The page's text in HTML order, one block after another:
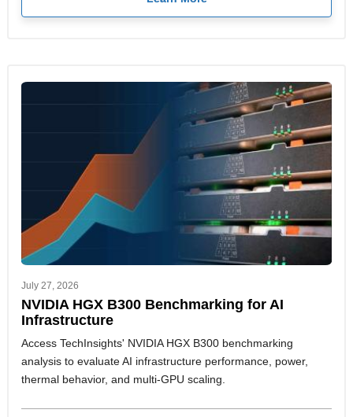
July 27, 2026
NVIDIA HGX B300 Benchmarking for AI
Infrastructure
Access TechInsights' NVIDIA HGX B300 benchmarking
analysis to evaluate AI infrastructure performance, power,
thermal behavior, and multi-GPU scaling.